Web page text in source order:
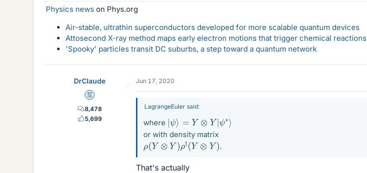
Physics news on Phys.org
Air-stable, ultrathin superconductors developed for more scalable quantum devices
Attosecond X-ray method maps early electron motions that trigger chemical reactions
'Spooky' particles transit DC suburbs, a step toward a quantum network
DrClaude
Mentor
8,478
5,699
Jun 17, 2020
LagrangeEuler said:
where | ψ⟩ Y⊗ Y |ψ∗⟩
or with density matrix
ρ(Y⊗Y)ρ†(Y⊗Y) .
That's actually